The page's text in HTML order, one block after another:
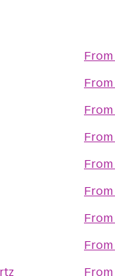
From
From
From
From
From
From
From
From
From